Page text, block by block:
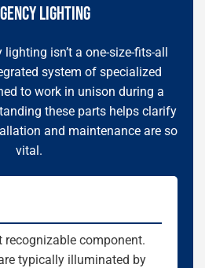
LIGHTING
isn’t a one-size-fits-all
system of specialized
to work in unison during a
these parts helps clarify
and maintenance are so
vital.
recognizable component.
typically illuminated by